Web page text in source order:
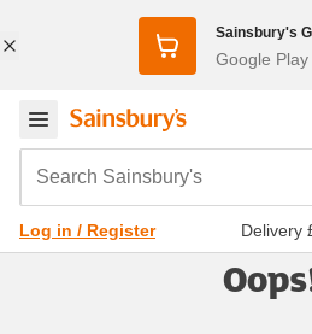
Sainsbury's
Google Play
Search Sainsbury's
Log in / Register Delivery